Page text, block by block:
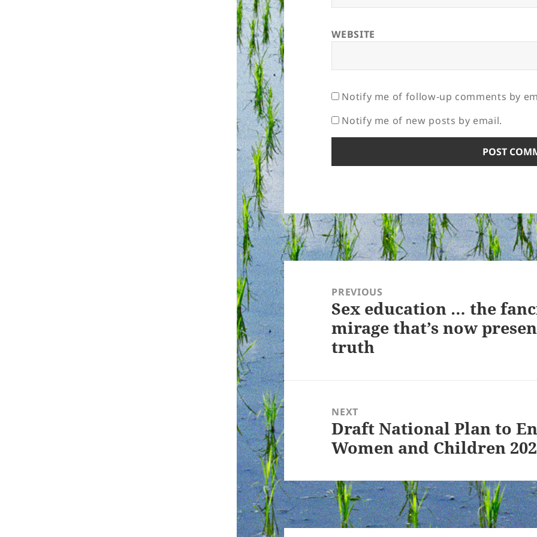
WEBSITE
Notify me of follow-up comments by
Notify me of new posts by email.
Post
navigationPREVIOUS
Previous
post:
Sex education … the
mirage that’s now
truth
NEXT
Next
post:
Draft National Plan to
Women and Children